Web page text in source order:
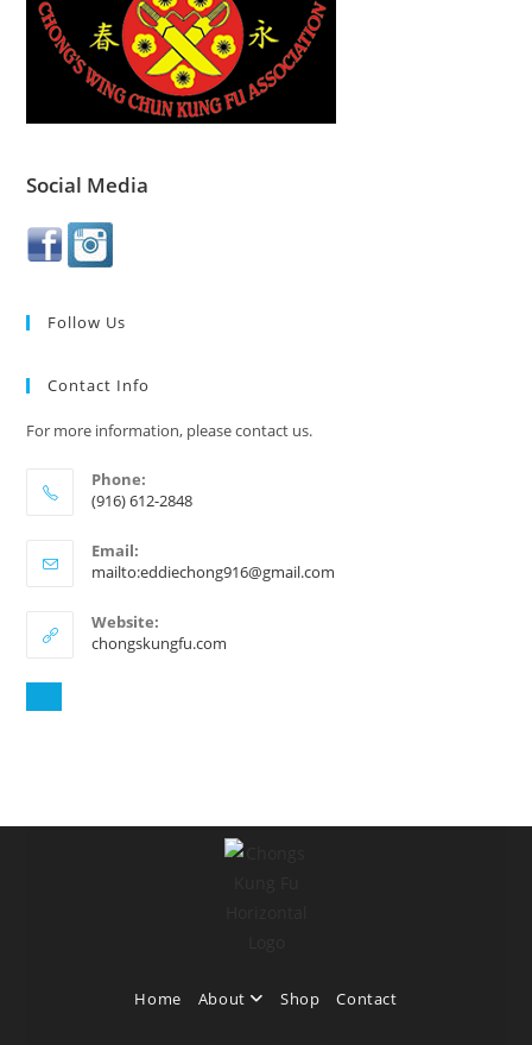
Social Media
Follow Us
Contact Info
For more information, please contact us.
Phone:
(916) 612-2848
Email:
mailto:eddiechong916@gmail.com
Website:
chongskungfu.com
Home About Shop Contact